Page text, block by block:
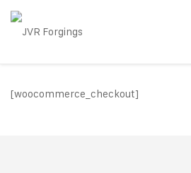
[woocommerce_checkout]